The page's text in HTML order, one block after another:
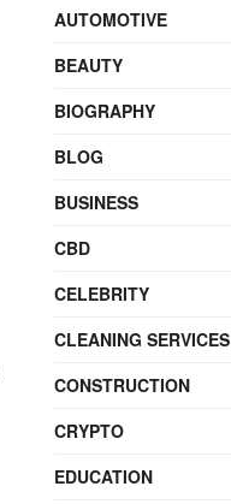
AUTOMOTIVE
BEAUTY
BIOGRAPHY
BLOG
BUSINESS
CBD
CELEBRITY
CLEANING SERVICES
CONSTRUCTION
CRYPTO
EDUCATION